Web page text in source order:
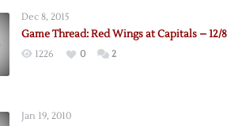
Dec 8, 2015
Game Thread: Red Wings at Capitals – 12/8
1226 0 2
Jan 19, 2010